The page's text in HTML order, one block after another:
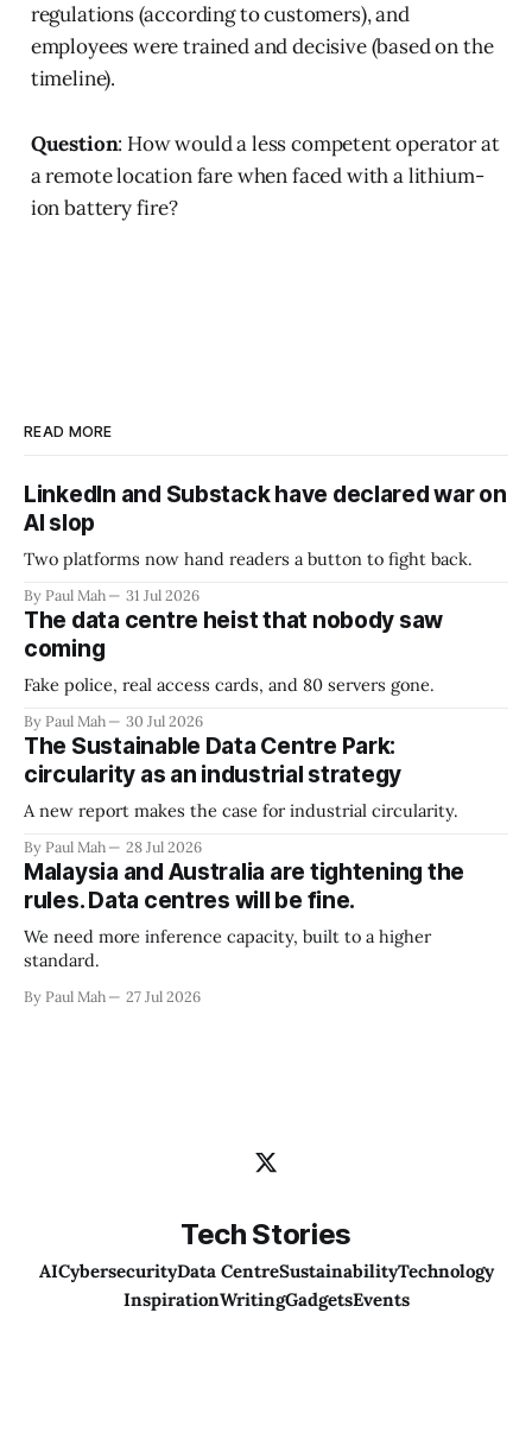
regulations (according to customers), and
employees were trained and decisive (based on the
timeline).
Question: How would a less competent operator at
a remote location fare when faced with a lithium-
ion battery fire?
READ MORE
LinkedIn and Substack have declared war on
AI slop
Two platforms now hand readers a button to fight back.
By Paul Mah 31 Jul 2026
The data centre heist that nobody saw
coming
Fake police, real access cards, and 80 servers gone.
By Paul Mah 30 Jul 2026
The Sustainable Data Centre Park:
circularity as an industrial strategy
A new report makes the case for industrial circularity.
By Paul Mah 28 Jul 2026
Malaysia and Australia are tightening the
rules. Data centres will be fine.
We need more inference capacity, built to a higher
standard.
By Paul Mah 27 Jul 2026
Tech Stories
AICybersecurityData CentreSustainabilityTechnology
InspirationWritingGadgetsEvents